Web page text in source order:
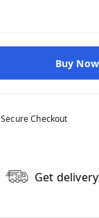
Buy Now
Secure Checkout
Get